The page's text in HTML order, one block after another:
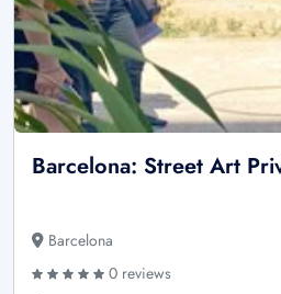
Barcelona: Street Art
Barcelona
0 reviews